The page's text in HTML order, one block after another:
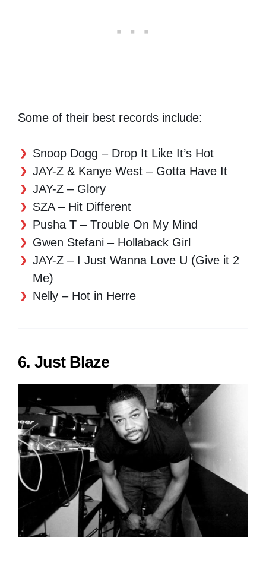
Some of their best records include:
Snoop Dogg – Drop It Like It’s Hot
JAY-Z & Kanye West – Gotta Have It
JAY-Z – Glory
SZA – Hit Different
Pusha T – Trouble On My Mind
Gwen Stefani – Hollaback Girl
JAY-Z – I Just Wanna Love U (Give it 2
Me)
Nelly – Hot in Herre
6. Just Blaze